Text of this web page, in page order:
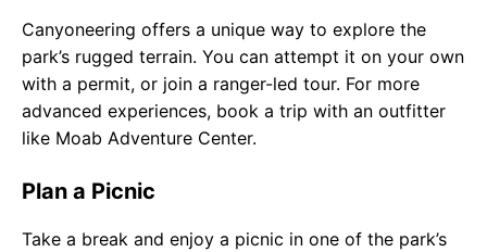
Canyoneering offers a unique way to explore the
park’s rugged terrain. You can attempt it on your own
with a permit, or join a ranger-led tour. For more
advanced experiences, book a trip with an outfitter
like Moab Adventure Center.
Plan a Picnic
Take a break and enjoy a picnic in one of the park’s